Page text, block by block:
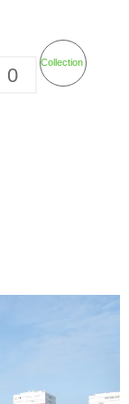
0
Collection